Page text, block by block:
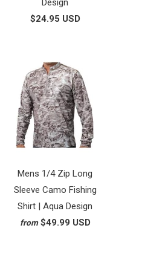
Design
$24.95 USD
Mens 1/4 Zip Long
Sleeve Camo Fishing
Shirt | Aqua Design
from $49.99 USD